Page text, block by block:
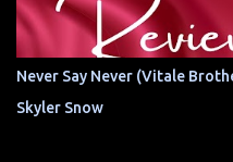
Never Say Never (Vitale
Skyler Snow